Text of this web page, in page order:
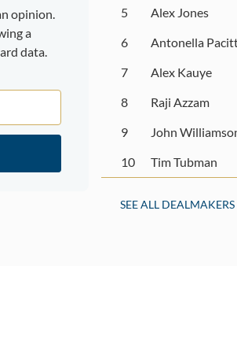
opinion.
a
data.
5
Alex Jones
6
Antonella
7
Alex Kauye
8
Raji Azzam
9
John
10
Tim Tubman
SEE ALL DEALMAKERS